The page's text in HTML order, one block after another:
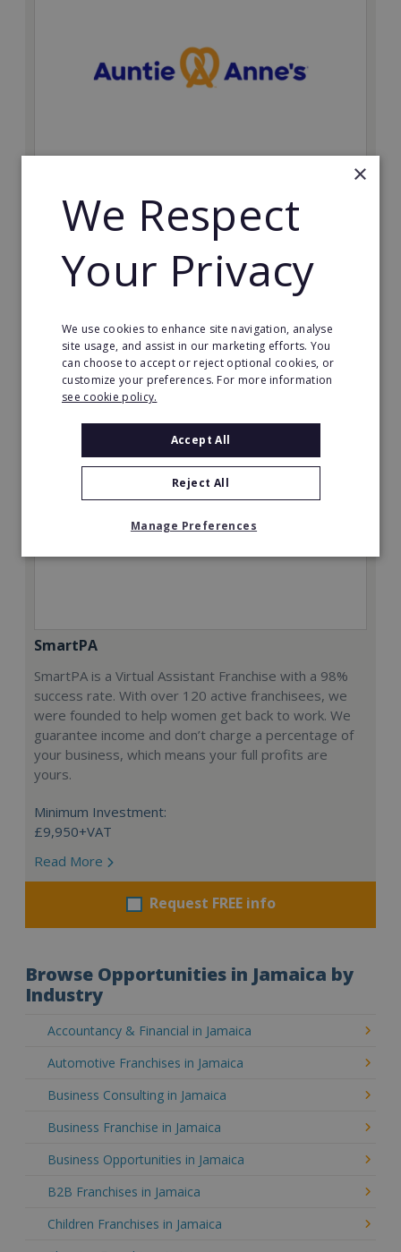
Find success with the world’s largest pretzel bakery
Minimum Investment:
Read More
Request FREE info
SmartPA
SmartPA is a Virtual Assistant Franchise with a 98%
success rate. With over 120 active franchisees, we
were founded to help women get back to work. We
guarantee income and don’t charge a percentage of
your business, which means your full profits are
yours.
Minimum Investment:
£9,950+VAT
Read More
Request FREE info
Browse Opportunities in Jamaica by
Industry
Accountancy & Financial in Jamaica
Automotive Franchises in Jamaica
Business Consulting in Jamaica
Business Franchise in Jamaica
Business Opportunities in Jamaica
B2B Franchises in Jamaica
Children Franchises in Jamaica
×
We Respect
Your Privacy
We use cookies to enhance site navigation, analyse
site usage, and assist in our marketing efforts. You
can choose to accept or reject optional cookies, or
customize your preferences. For more information
see cookie policy.
Accept All
Reject All
Manage Preferences